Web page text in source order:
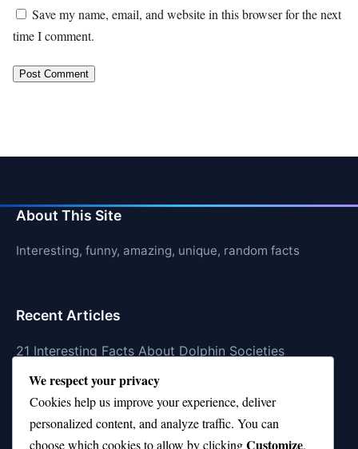
Save my name, email, and website in this browser for the next
time I comment.
About This Site
Interesting, funny, amazing, unique, random facts
Recent Articles
21 Interesting Facts About Dolphin Societies
21 Interesting Facts About Conch
21 Interesting Facts About Shark Scales (dermal
denticles)
We respect your privacy
Cookies help us improve your experience, deliver
personalized content, and analyze traffic. You can
choose which cookies to allow by clickingCustomize.